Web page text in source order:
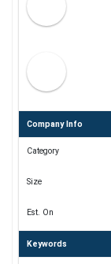
Company Info
Category
Size
Est. On
Keywords